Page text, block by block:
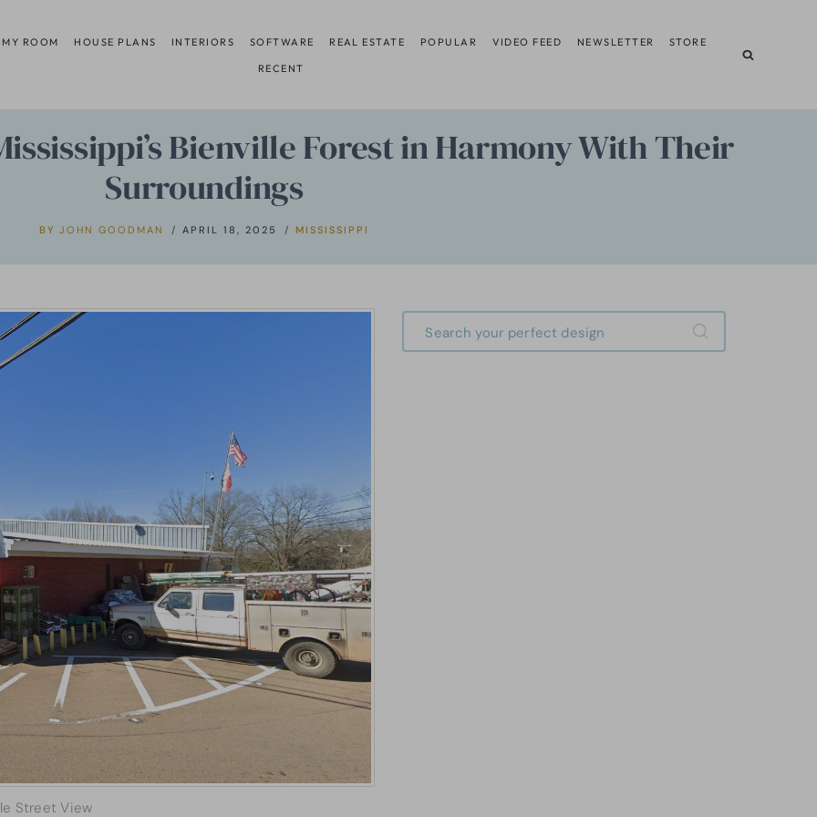
ROOM HOUSE PLANS INTERIORS SOFTWARE REAL ESTATE POPULAR VIDEO FEED NEWSLETTER STORE
RECENT
Bienville Forest in Harmony With Their
Surroundings
BY JOHN GOODMAN APRIL 18, 2025 MISSISSIPPI
Street View